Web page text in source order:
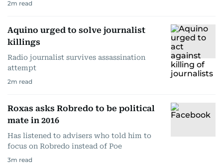
2m read
Aquino urged to solve journalist
killings
Radio journalist survives assassination
attempt
2m read
Roxas asks Robredo to be political
mate in 2016
Has listened to advisers who told him to
focus on Robredo instead of Poe
3m read